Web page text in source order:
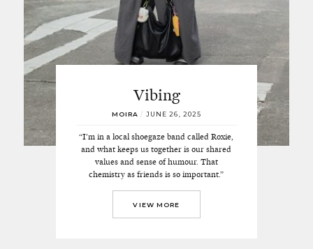
Vibing
MOIRA / JUNE 26, 2025
“I'm in a local shoegaze band called Roxie,
and what keeps us together is our shared
values and sense of humour. That
chemistry as friends is so important.”
VIEW MORE